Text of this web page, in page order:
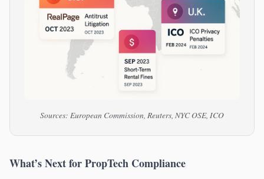
Sources: European Commission, Reuters, NYC OSE, ICO
What’s Next for PropTech Compliance